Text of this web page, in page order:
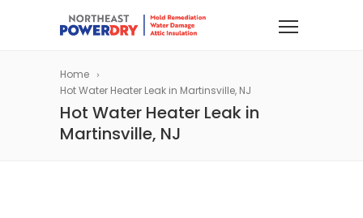
Home
Hot Water Heater Leak in Martinsville, NJ
Hot Water Heater Leak in
Martinsville, NJ